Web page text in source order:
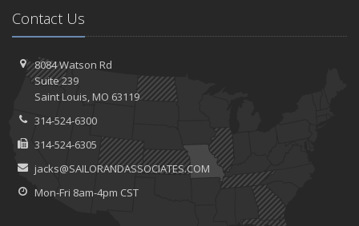
Contact Us
8084 Watson Rd
Suite 239
SaintLouis, MO 63119
314-524-6300
314-524-6305
jacks@SAILORANDASSOCIATES.COM
Mon-Fri 8am-4pm CST